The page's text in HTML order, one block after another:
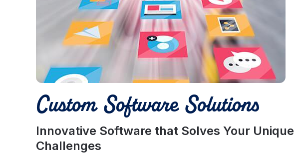
Custom Software Solutions
Innovative Software that Solves Your Unique
Challenges